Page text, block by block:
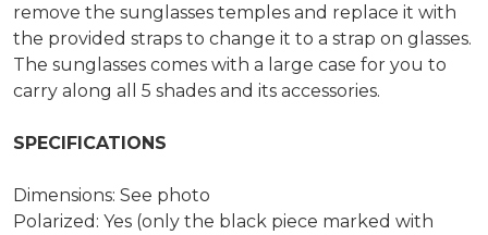
remove the sunglasses temples and replace it with
the provided straps to change it to a strap on glasses.
The sunglasses comes with a large case for you to
carry along all 5 shades and its accessories.
SPECIFICATIONS
Dimensions: See photo
Polarized: Yes (only the black piece marked with